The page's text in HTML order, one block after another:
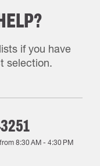
if you have
selection.
8:30 AM- 4:30 PM